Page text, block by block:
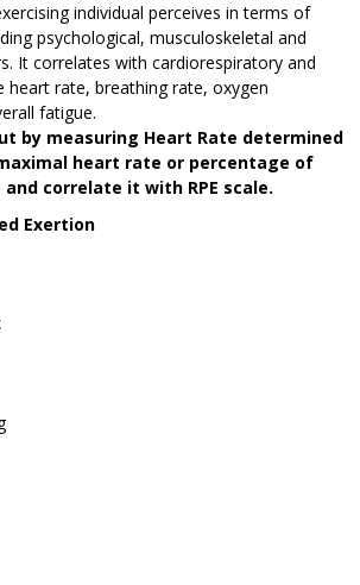
individual perceives in terms of
psychological, musculoskeletal and
It correlates with cardiorespiratory and
heart rate, breathing rate, oxygen
fatigue.
by measuring Heart Rate determined
heart rate or percentage of
correlate it with RPE scale.
Exertion